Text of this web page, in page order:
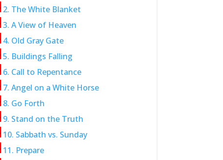
2. The White Blanket
3. A View of Heaven
4. Old Gray Gate
5. Buildings Falling
6. Call to Repentance
7. Angel on a White Horse
8. Go Forth
9. Stand on the Truth
10. Sabbath vs. Sunday
11. Prepare